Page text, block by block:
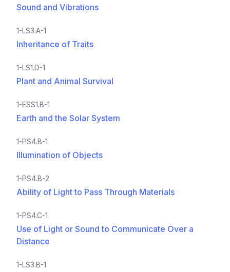
Sound and Vibrations
1-LS3.A-1
Inheritance of Traits
1-LS1.D-1
Plant and Animal Survival
1-ESS1.B-1
Earth and the Solar System
1-PS4.B-1
Illumination of Objects
1-PS4.B-2
Ability of Light to Pass Through Materials
1-PS4.C-1
Use of Light or Sound to Communicate Over a
Distance
1-LS3.B-1